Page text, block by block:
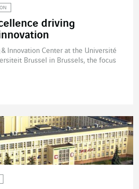
driving
Innovation Center at the Université
Brussel in Brussels, the focus